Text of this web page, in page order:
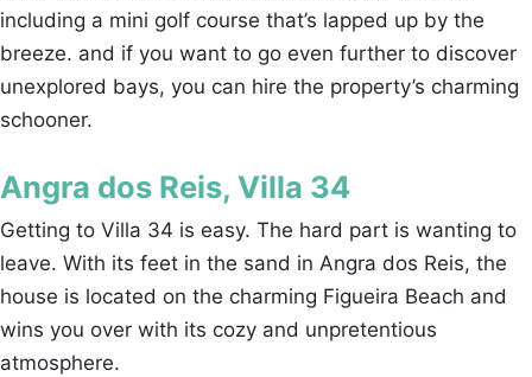
including a mini golf course that’s lapped up by the
breeze. and if you want to go even further to discover
unexplored bays, you can hire the property’s charming
schooner.
Angra dos Reis, Villa 34
Getting to Villa 34 is easy. The hard part is wanting to
leave. With its feet in the sand in Angra dos Reis, the
house is located on the charming Figueira Beach and
wins you over with its cozy and unpretentious
atmosphere.